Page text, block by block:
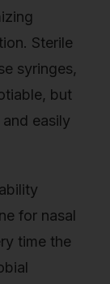
Sterile
syringes,
but
easily
for nasal
time the